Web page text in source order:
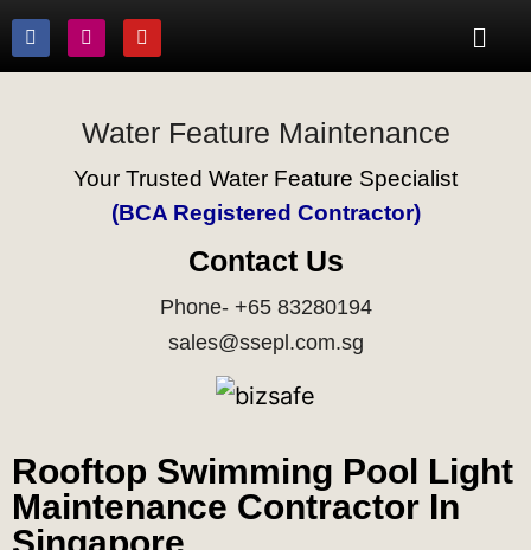
Water Feature Maintenance
Your Trusted Water Feature Specialist
(BCA Registered Contractor)
Contact Us
Phone- +65 83280194
sales@ssepl.com.sg
Rooftop Swimming Pool Light
Maintenance Contractor In